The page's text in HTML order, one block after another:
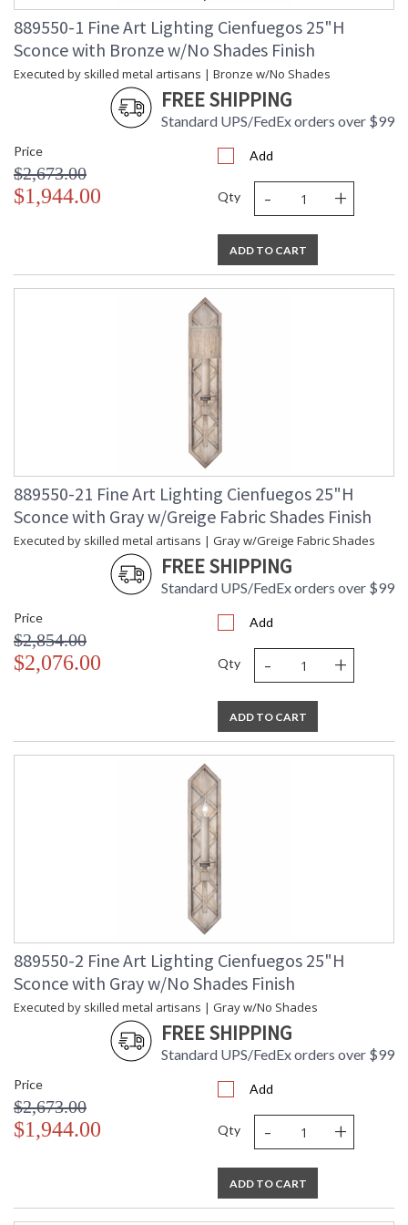
MADE in the USA
UL Listed Indoor Dry Location
889550-1 Fine Art Lighting Cienfuegos 25"H
Sconce with Bronze w/No Shades Finish
Executed by skilled metal artisans | Bronze w/No Shades
FREE SHIPPING
Standard UPS/FedEx orders over $99
Price
$2,673.00
$1,944.00
Add
Qty - +
ADD TO CART
889550-21 Fine Art Lighting Cienfuegos 25"H
Sconce with Gray w/Greige Fabric Shades Finish
Executed by skilled metal artisans | Gray w/Greige Fabric Shades
FREE SHIPPING
Standard UPS/FedEx orders over $99
Price
$2,854.00
$2,076.00
Add
Qty - +
ADD TO CART
889550-2 Fine Art Lighting Cienfuegos 25"H
Sconce with Gray w/No Shades Finish
Executed by skilled metal artisans | Gray w/No Shades
FREE SHIPPING
Standard UPS/FedEx orders over $99
Price
$2,673.00
$1,944.00
Add
Qty - +
ADD TO CART